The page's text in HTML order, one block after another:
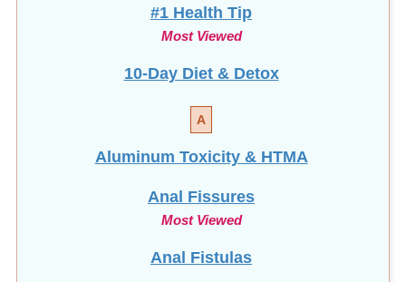
#1 Health Tip
Most Viewed
10-Day Diet & Detox
A
Aluminum Toxicity & HTMA
Anal Fissures
Most Viewed
Anal Fistulas